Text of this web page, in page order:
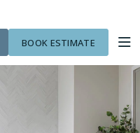
VISUALIZER
BOOK ESTIMATE